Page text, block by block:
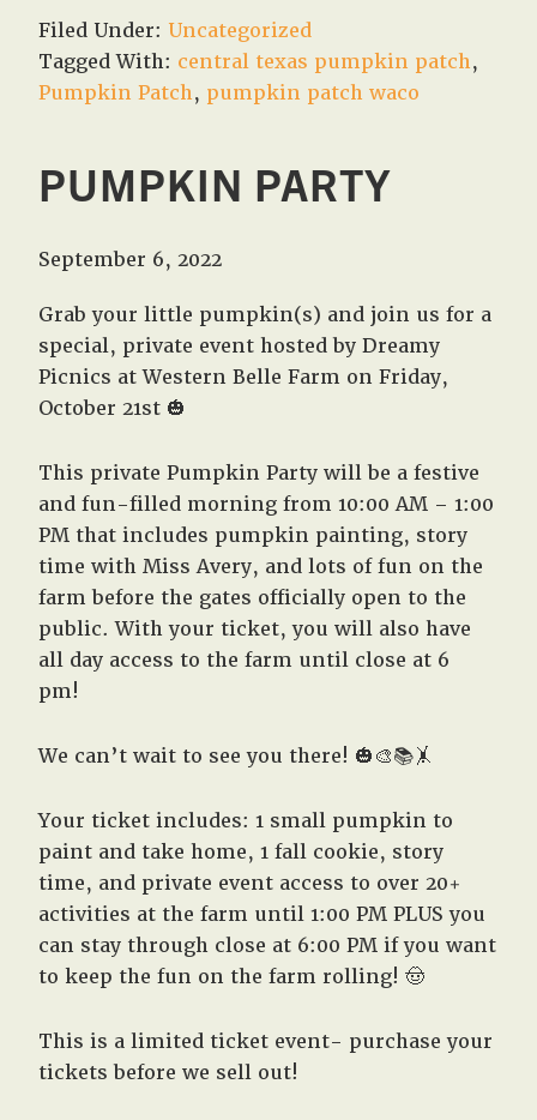
Filed Under: Uncategorized
Tagged With: central texas pumpkin patch,
Pumpkin Patch, pumpkin patch waco
PUMPKIN PARTY
September 6, 2022
Grab your little pumpkin(s) and join us for a
special, private event hosted by Dreamy
Picnics at Western Belle Farm on Friday,
October 21st 🎃
This private Pumpkin Party will be a festive
and fun-filled morning from 10:00 AM – 1:00
PM that includes pumpkin painting, story
time with Miss Avery, and lots of fun on the
farm before the gates officially open to the
public. With your ticket, you will also have
all day access to the farm until close at 6
pm!
We can’t wait to see you there! 🎃🎨📚🤸
Your ticket includes: 1 small pumpkin to
paint and take home, 1 fall cookie, story
time, and private event access to over 20+
activities at the farm until 1:00 PM PLUS you
can stay through close at 6:00 PM if you want
to keep the fun on the farm rolling! 🤠
This is a limited ticket event- purchase your
tickets before we sell out!